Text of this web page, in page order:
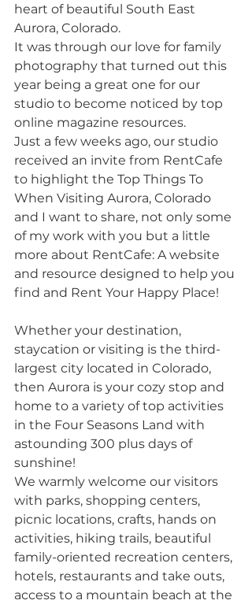
heart of beautiful South East
Aurora, Colorado.
It was through our love for family
photography that turned out this
year being a great one for our
studio to become noticed by top
online magazine resources.
Just a few weeks ago, our studio
received an invite from RentCafe
to highlight the Top Things To
When Visiting Aurora, Colorado
and I want to share, not only some
of my work with you but a little
more about RentCafe: A website
and resource designed to help you
find and Rent Your Happy Place!
Whether your destination,
staycation or visiting is the third-
largest city located in Colorado,
then Aurora is your cozy stop and
home to a variety of top activities
in the Four Seasons Land with
astounding 300 plus days of
sunshine!
We warmly welcome our visitors
with parks, shopping centers,
picnic locations, crafts, hands on
activities, hiking trails, beautiful
family-oriented recreation centers,
hotels, restaurants and take outs,
access to a mountain beach at the